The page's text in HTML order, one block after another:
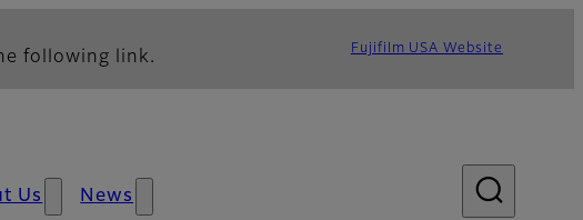
following link. Fujifilm USA Website
Us News